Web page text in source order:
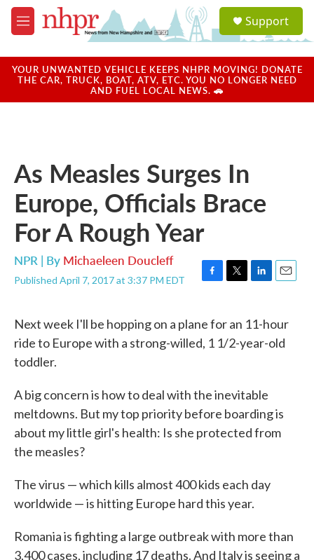
Skip to main content
M
e
u
a
u
Support
YOUR UNWANTED VEHICLE KEEPS NHPR MOVING! DONATE
THE CAR, TRUCK, BOAT, ATV, ETC. YOU NO LONGER NEED
AND FUEL LOCAL NEWS. 🚗
As Measles Surges In
Europe, Officials Brace
For A Rough Year
NPR | By Michaeleen Doucleff
Published April 7, 2017 at 3:37 PM EDT
F
e
b
o
T
t
t
e
L
k
d
E
i
l
Next week I'll be hopping on a plane for an 11-hour
ride to Europe with a strong-willed, 1 1/2-year-old
toddler.
A big concern is how to deal with the inevitable
meltdowns. But my top priority before boarding is
about my little girl's health: Is she protected from
the measles?
The virus — which kills almost 400 kids each day
worldwide — is hitting Europe hard this year.
Romania is fighting a large outbreak with more than
3,400 cases, including 17 deaths. And Italy is seeing a